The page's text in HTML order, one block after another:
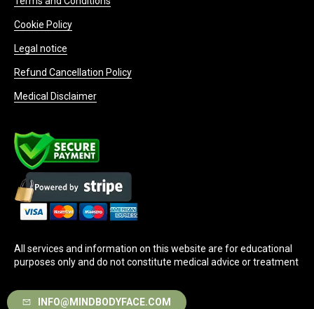
Cookie Policy
Legal notice
Refund Cancellation Policy
Medical Disclaimer
All services and information on this website are for educational
purposes only and do not constitute medical advice or treatment
INFO@MINDBODYFACE.COM